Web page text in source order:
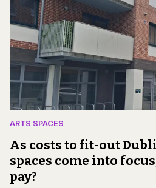
ARTS SPACES
As costs to fit-out
spaces come into
pay?